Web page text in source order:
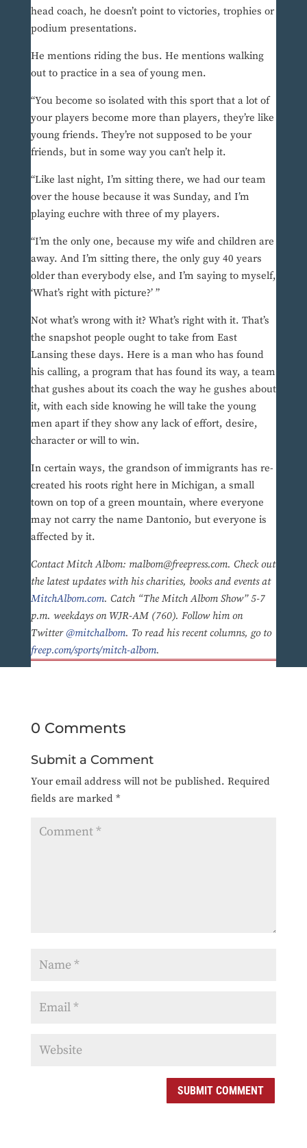
head coach, he doesn’t point to victories, trophies or
podium presentations.
He mentions riding the bus. He mentions walking
out to practice in a sea of young men.
“You become so isolated with this sport that a lot of
your players become more than players, they’re like
young friends. They’re not supposed to be your
friends, but in some way you can’t help it.
“Like last night, I’m sitting there, we had our team
over the house because it was Sunday, and I’m
playing euchre with three of my players.
“I’m the only one, because my wife and children are
away. And I’m sitting there, the only guy 40 years
older than everybody else, and I’m saying to myself,
‘What’s right with picture?’ ”
Not what’s wrong with it? What’s right with it. That’s
the snapshot people ought to take from East
Lansing these days. Here is a man who has found
his calling, a program that has found its way, a team
that gushes about its coach the way he gushes about
it, with each side knowing he will take the young
men apart if they show any lack of effort, desire,
character or will to win.
In certain ways, the grandson of immigrants has re-
created his roots right here in Michigan, a small
town on top of a green mountain, where everyone
may not carry the name Dantonio, but everyone is
affected by it.
Contact Mitch Albom: malbom@freepress.com. Check out
the latest updates with his charities, books and events at
MitchAlbom.com. Catch “The Mitch Albom Show” 5-7
p.m. weekdays on WJR-AM (760). Follow him on
Twitter @mitchalbom. To read his recent columns, go to
freep.com/sports/mitch-albom.
0 Comments
Submit a Comment
Your email address will not be published. Required
fields are marked *
SUBMIT COMMENT